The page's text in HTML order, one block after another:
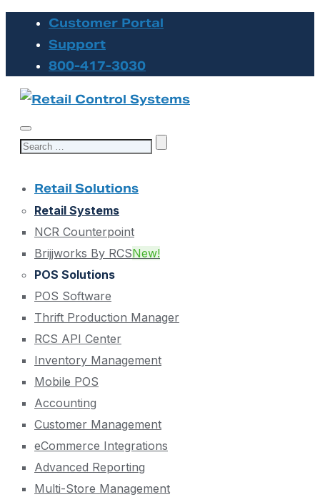
Customer Portal
Support
800-417-3030
Search
Retail Solutions
Retail Systems
NCR Counterpoint
Brijjworks By RCSNew!
POS Solutions
POS Software
Thrift Production Manager
RCS API Center
Inventory Management
Mobile POS
Accounting
Customer Management
eCommerce Integrations
Advanced Reporting
Multi-Store Management